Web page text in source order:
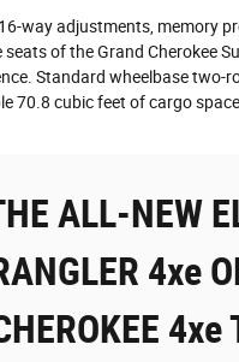
way adjustments, memory
seats of the Grand Cherokee
Standard wheelbase two-
70.8 cubic feet of cargo space.
ALL-NEW
4xe
4xe